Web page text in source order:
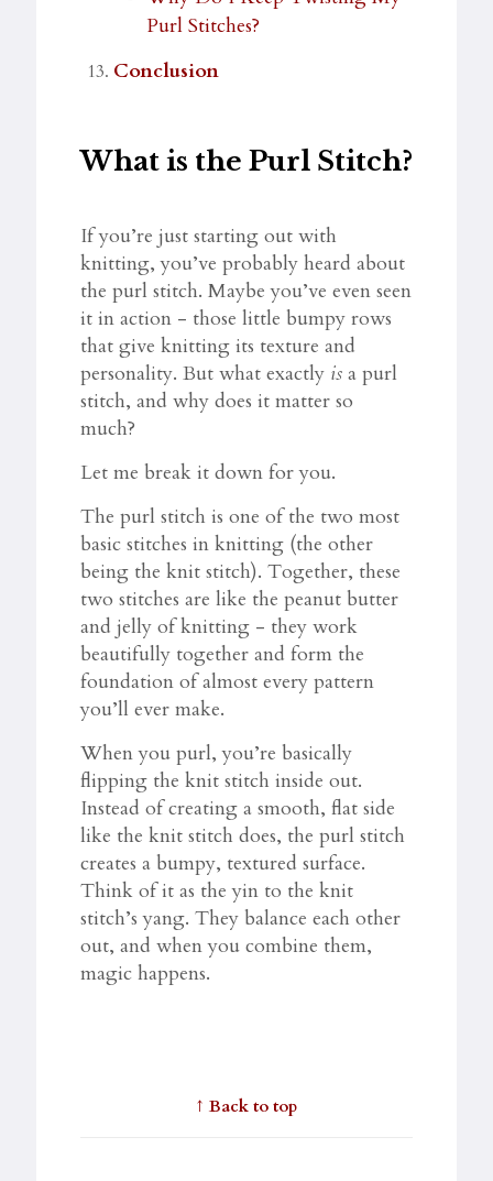
Purl Stitches?
Conclusion
What is the Purl Stitch?
If you’re just starting out with
knitting, you’ve probably heard about
the purl stitch. Maybe you’ve even seen
it in action - those little bumpy rows
that give knitting its texture and
personality. But what exactly is a purl
stitch, and why does it matter so
much?
Let me break it down for you.
The purl stitch is one of the two most
basic stitches in knitting (the other
being the knit stitch). Together, these
two stitches are like the peanut butter
and jelly of knitting - they work
beautifully together and form the
foundation of almost every pattern
you’ll ever make.
When you purl, you’re basically
flipping the knit stitch inside out.
Instead of creating a smooth, flat side
like the knit stitch does, the purl stitch
creates a bumpy, textured surface.
Think of it as the yin to the knit
stitch’s yang. They balance each other
out, and when you combine them,
magic happens.
↑ Back to top